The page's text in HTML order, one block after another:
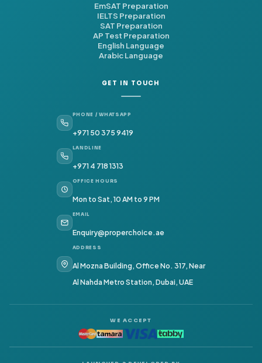
EmSAT Preparation
IELTS Preparation
SAT Preparation
AP Test Preparation
English Language
Arabic Language
GET IN TOUCH
PHONE / WHATSAPP
+971 50 375 9419
LANDLINE
+971 4 718 1313
OFFICE HOURS
Mon to Sat, 10 AM to 9 PM
EMAIL
Enquiry@properchoice.ae
ADDRESS
Al Mozna Building, Office No. 317, Near
Al Nahda Metro Station, Dubai, UAE
WE ACCEPT